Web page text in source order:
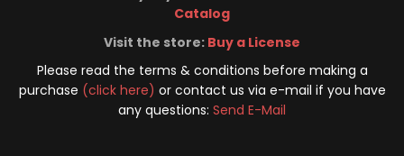
Catalog
Visit the store: Buy a License
Please read the terms & conditions before making a
purchase (click here) or contact us via e-mail if you have
any questions: Send E-Mail